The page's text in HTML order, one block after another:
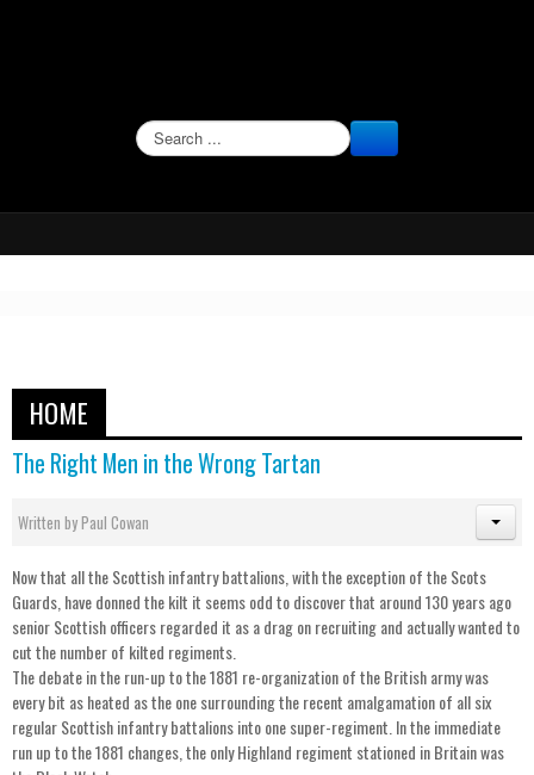
HOME
The Right Men in the Wrong Tartan
Written byPaul Cowan
Now that all the Scottish infantry battalions, with the exception of the Scots
Guards, have donned the kilt it seems odd to discover that around 130 years ago
senior Scottish officers regarded it as a drag on recruiting and actually wanted to
cut the number of kilted regiments.
The debate in the run-up to the 1881 re-organization of the British army was
every bit as heated as the one surrounding the recent amalgamation of all six
regular Scottish infantry battalions into one super-regiment. In the immediate
run up to the 1881 changes, the only Highland regiment stationed in Britain was